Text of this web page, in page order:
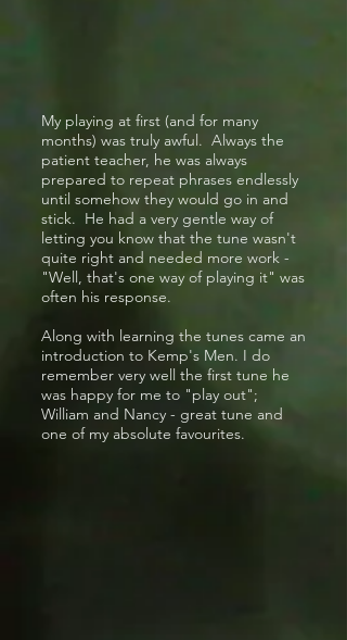
My playing at first (and for many
months) was truly awful. Always the
patient teacher, he was always
prepared to repeat phrases endlessly
until somehow they would go in and
stick. He had a very gentle way of
letting you know that the tune wasn't
quite right and needed more work -
"Well, that's one way of playing it" was
often his response.
Along with learning the tunes came an
introduction to Kemp's Men. I do
remember very well the first tune he
was happy for me to "play out";
William and Nancy - great tune and
one of my absolute favourites.